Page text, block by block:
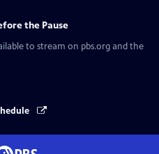
the Pause
to stream on pbs.org and the